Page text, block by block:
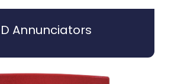
Annunciators